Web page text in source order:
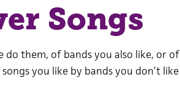
Songs
do them, of bands you also like, or of
you like by bands you don’t like